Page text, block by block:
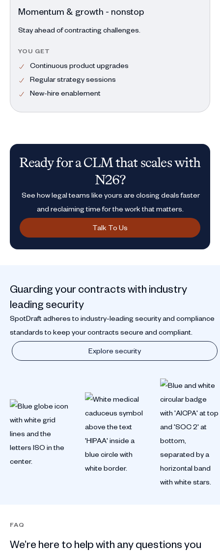
Momentum & growth - nonstop
Stay ahead of contracting challenges.
YOU GET
Continuous product upgrades
Regular strategy sessions
New-hire enablement
Ready for a CLM that scales with
N26?
See how legal teams like yours are closing deals faster
and reclaiming time for the work that matters.
Talk To Us
Guarding your contracts with industry
leading security
SpotDraft adheres to industry-leading security and compliance
standards to keep your contracts secure and compliant.
Explore security
FAQ
We’re here to help with any questions you